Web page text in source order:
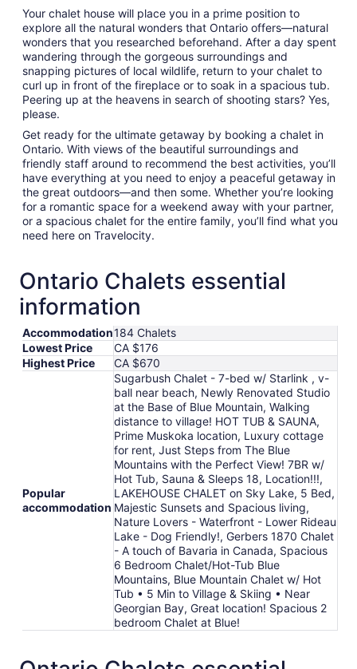
Your chalet house will place you in a prime position to
explore all the natural wonders that Ontario offers—natural
wonders that you researched beforehand. After a day spent
wandering through the gorgeous surroundings and
snapping pictures of local wildlife, return to your chalet to
curl up in front of the fireplace or to soak in a spacious tub.
Peering up at the heavens in search of shooting stars? Yes,
please.
Get ready for the ultimate getaway by booking a chalet in
Ontario. With views of the beautiful surroundings and
friendly staff around to recommend the best activities, you’ll
have everything at you need to enjoy a peaceful getaway in
the great outdoors—and then some. Whether you’re looking
for a romantic space for a weekend away with your partner,
or a spacious chalet for the entire family, you’ll find what you
need here on Travelocity.
Ontario Chalets essential
information
Accommodation184 Chalets
Lowest Price
CA $176
Highest Price
CA $670
Popular
accommodation
Sugarbush Chalet - 7-bed w/ Starlink , v-
ball near beach, Newly Renovated Studio
at the Base of Blue Mountain, Walking
distance to village! HOT TUB & SAUNA,
Prime Muskoka location, Luxury cottage
for rent, Just Steps from The Blue
Mountains with the Perfect View! 7BR w/
Hot Tub, Sauna & Sleeps 18, Location!!!,
LAKEHOUSE CHALET on Sky Lake, 5 Bed,
Majestic Sunsets and Spacious living,
Nature Lovers - Waterfront - Lower Rideau
Lake - Dog Friendly!, Gerbers 1870 Chalet
- A touch of Bavaria in Canada, Spacious
6 Bedroom Chalet/Hot-Tub Blue
Mountains, Blue Mountain Chalet w/ Hot
Tub • 5 Min to Village & Skiing • Near
Georgian Bay, Great location! Spacious 2
bedroom Chalet at Blue!